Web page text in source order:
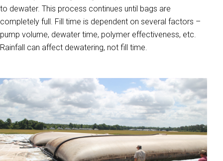
to dewater. This process continues until bags are
completely full. Fill time is dependent on several factors –
pump volume, dewater time, polymer effectiveness, etc.
Rainfall can affect dewatering, not fill time.